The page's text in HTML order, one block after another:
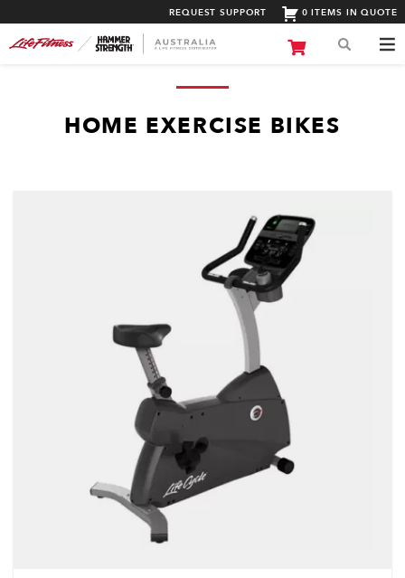
REQUEST SUPPORT 0 ITEMS IN QUOTE
HOME EXERCISE BIKES